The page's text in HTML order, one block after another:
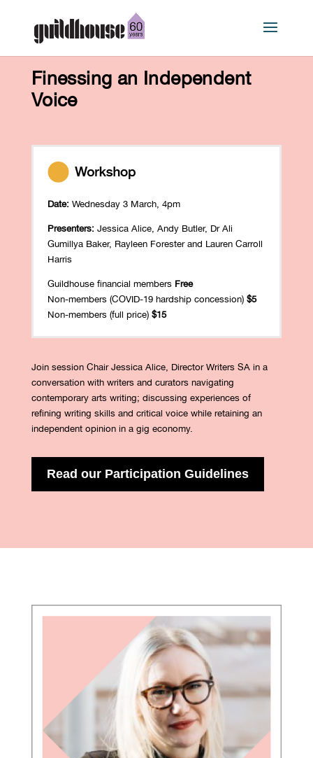
Finessing an Independent
Voice
Date: Wednesday 3 March, 4pm
Presenters: Jessica Alice, Andy Butler, Dr Ali
Gumillya Baker, Rayleen Forester and Lauren Carroll
Harris
Guildhouse financial members Free
Non-members (COVID-19 hardship concession)$5
Non-members (full price) $15
Join session Chair Jessica Alice, Director Writers SA in a
conversation with writers and curators navigating
contemporary arts writing; discussing experiences of
refining writing skills and critical voice while retaining an
independent opinion in a gig economy.
Read our Participation Guidelines